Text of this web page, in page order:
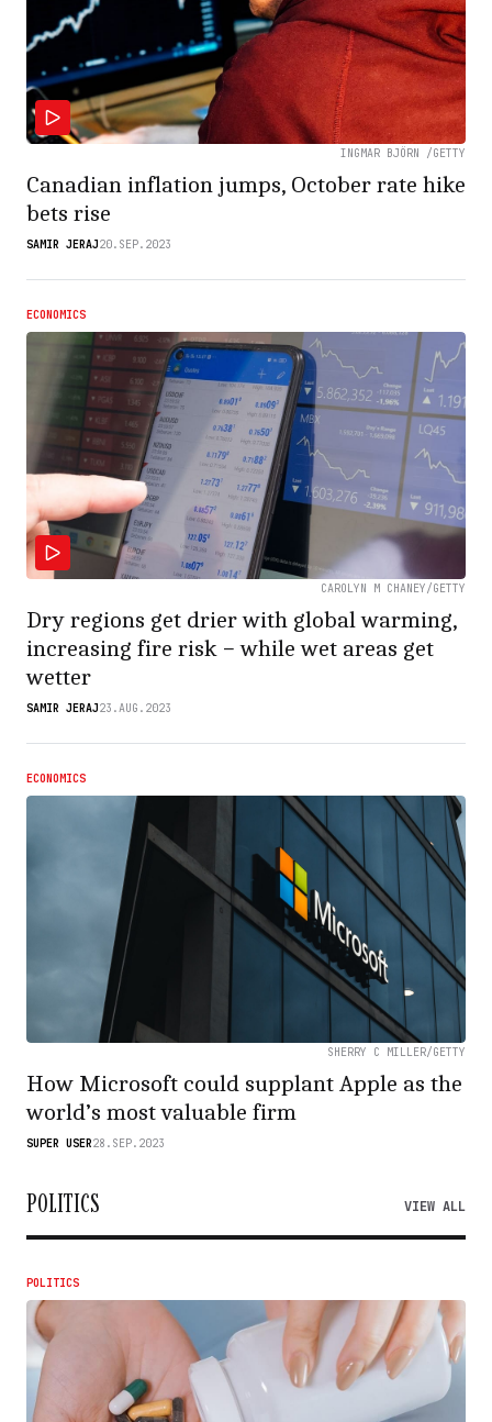
INGMAR BJÖRN /GETTY
Canadian inflation jumps, October rate hike
bets rise
SAMIR JERAJ20.SEP.2023
ECONOMICS
CAROLYN M CHANEY/GETTY
Dry regions get drier with global warming,
increasing fire risk − while wet areas get
wetter
SAMIR JERAJ23.AUG.2023
ECONOMICS
SHERRY C MILLER/GETTY
How Microsoft could supplant Apple as the
world’s most valuable firm
SUPER USER28.SEP.2023
POLITICS VIEW ALL
POLITICS